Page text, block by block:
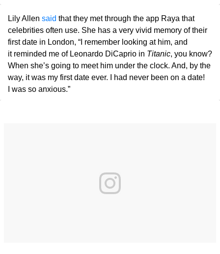
Lily Allen said that they met through the app Raya that
celebrities often use. She has a very vivid memory of their
first date in London, “I remember looking at him, and
it reminded me of Leonardo DiCaprio in Titanic, you know?
When she’s going to meet him under the clock. And, by the
way, it was my first date ever. I had never been on a date!
I was so anxious.”